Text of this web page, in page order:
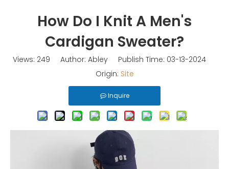
How Do I Knit A Men's
Cardigan Sweater?
Views: 249 Author: Abley Publish Time: 03-13-2024
Origin: Site
Inquire